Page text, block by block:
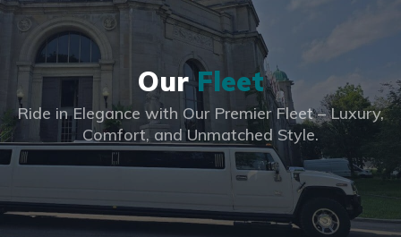
OurFleet
Ride in Elegance with Our Premier Fleet – Luxury,
Comfort, and Unmatched Style.